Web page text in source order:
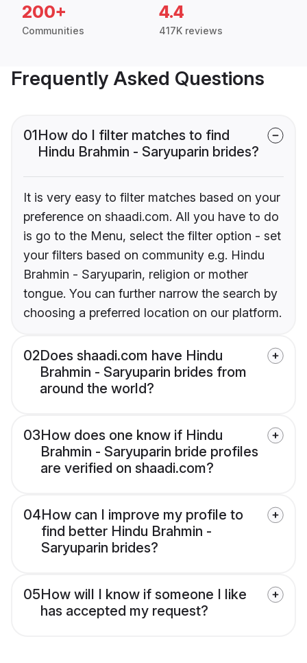
200+
Communities
4.4
417K reviews
Frequently Asked Questions
01How do I filter matches to find
Hindu Brahmin - Saryuparin brides?
It is very easy to filter matches based on your
preference on shaadi.com. All you have to do
is go to the Menu, select the filter option - set
your filters based on community e.g. Hindu
Brahmin - Saryuparin, religion or mother
tongue. You can further narrow the search by
choosing a preferred location on our platform.
02Does shaadi.com have Hindu
Brahmin - Saryuparin brides from
around the world?
03How does one know if Hindu
Brahmin - Saryuparin bride profiles
are verified on shaadi.com?
04How can I improve my profile to
find better Hindu Brahmin -
Saryuparin brides?
05How will I know if someone I like
has accepted my request?